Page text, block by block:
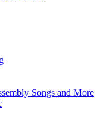
Songs and More